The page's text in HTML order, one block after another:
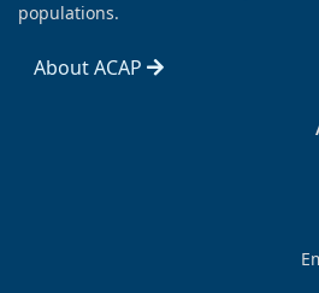
populations.
About ACAP